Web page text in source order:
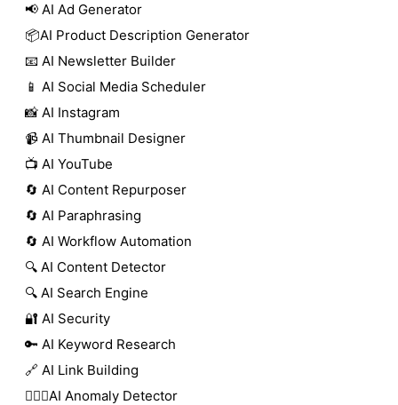
📢 AI Ad Generator
📦AI Product Description Generator
📧 AI Newsletter Builder
📱 AI Social Media Scheduler
📸 AI Instagram
📹 AI Thumbnail Designer
📺 AI YouTube
🔄 AI Content Repurposer
🔄 AI Paraphrasing
🔄 AI Workflow Automation
🔍 AI Content Detector
🔍 AI Search Engine
🔐 AI Security
🔑 AI Keyword Research
🔗 AI Link Building
🕵🏻‍♀️AI Anomaly Detector